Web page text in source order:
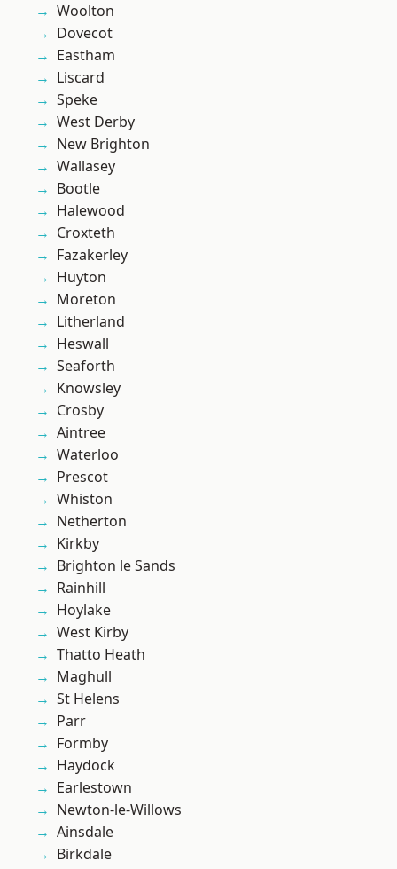
Woolton
Dovecot
Eastham
Liscard
Speke
West Derby
New Brighton
Wallasey
Bootle
Halewood
Croxteth
Fazakerley
Huyton
Moreton
Litherland
Heswall
Seaforth
Knowsley
Crosby
Aintree
Waterloo
Prescot
Whiston
Netherton
Kirkby
Brighton le Sands
Rainhill
Hoylake
West Kirby
Thatto Heath
Maghull
St Helens
Parr
Formby
Haydock
Earlestown
Newton-le-Willows
Ainsdale
Birkdale